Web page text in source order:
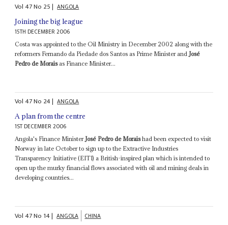
Vol47No 25| ANGOLA
Joining the big league
15TH DECEMBER 2006
Costa was appointed to the Oil Ministry in December 2002 along with the
reformers Fernando da Piedade dos Santos as Prime Minister and José
Pedro de Moraisas Finance Minister...
Vol47No 24| ANGOLA
A plan from the centre
1ST DECEMBER 2006
Angola's Finance MinisterJosé Pedro de Moraishad been expected to visit
Norway in late October to sign up to the Extractive Industries
Transparency Initiative (EITI) a British-inspired plan which is intended to
open up the murky financial flows associated with oil and mining deals in
developing countries...
Vol47No 14| ANGOLA CHINA